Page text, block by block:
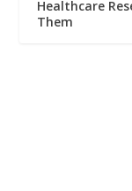
Healthcare
Them